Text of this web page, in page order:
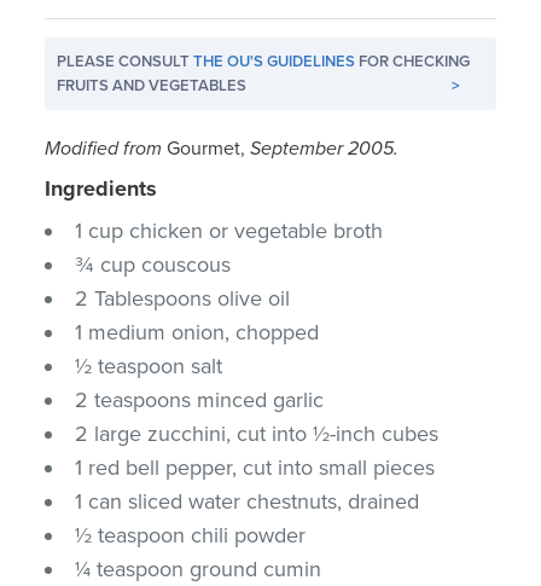
PLEASE CONSULTTHE OU'S GUIDELINES FOR CHECKING
FRUITS AND VEGETABLES
>
Modified fromGourmet, September 2005.
Ingredients
1 cup chicken or vegetable broth
¾ cup couscous
2 Tablespoons olive oil
1 medium onion, chopped
½ teaspoon salt
2 teaspoons minced garlic
2 large zucchini, cut into ½-inch cubes
1 red bell pepper, cut into small pieces
1 can sliced water chestnuts, drained
½ teaspoon chili powder
¼ teaspoon ground cumin